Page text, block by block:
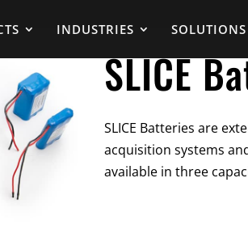
INDUSTRIES SOLUTIONS
SLICE
SLICE Batteries are
acquisition systems
available in three